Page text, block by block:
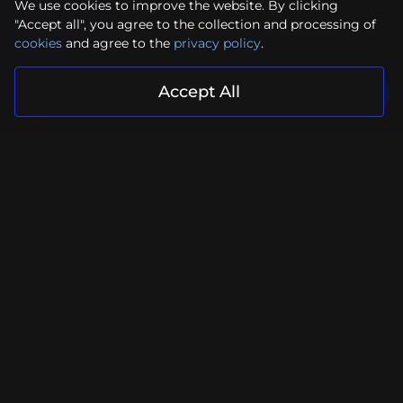
We use cookies to improve the website. By clicking
"Accept all", you agree to the collection and processing of
cookies and agree to the privacy policy.
Accept All